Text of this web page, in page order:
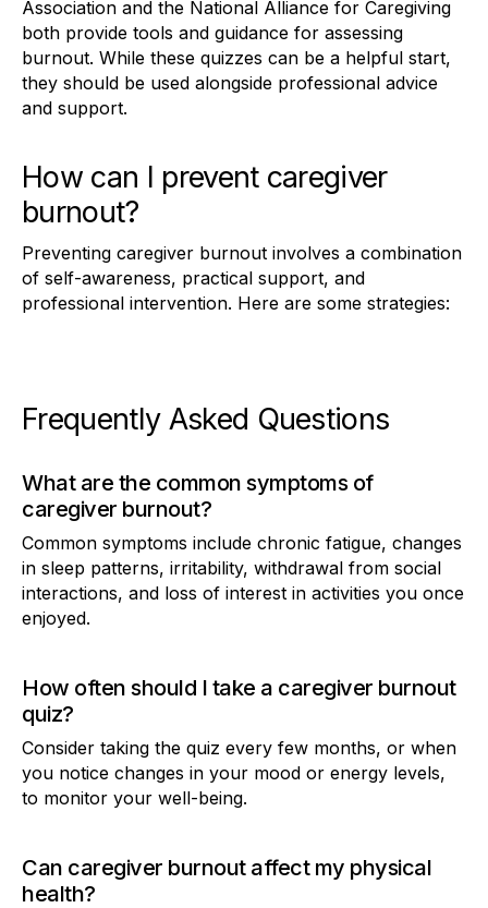
Association and the National Alliance for Caregiving
both provide tools and guidance for assessing
burnout. While these quizzes can be a helpful start,
they should be used alongside professional advice
and support.
How can I prevent caregiver
burnout?
Preventing caregiver burnout involves a combination
of self-awareness, practical support, and
professional intervention. Here are some strategies:
Frequently Asked Questions
What are the common symptoms of
caregiver burnout?
Common symptoms include chronic fatigue, changes
in sleep patterns, irritability, withdrawal from social
interactions, and loss of interest in activities you once
enjoyed.
How often should I take a caregiver burnout
quiz?
Consider taking the quiz every few months, or when
you notice changes in your mood or energy levels,
to monitor your well-being.
Can caregiver burnout affect my physical
health?